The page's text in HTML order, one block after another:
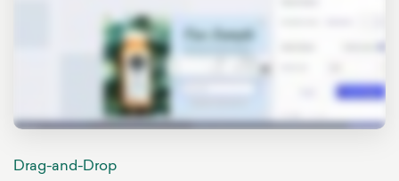
Drag-and-Drop